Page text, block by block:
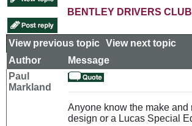
BENTLEY DRIVERS
View previous topic View next topic
Author
Message
Paul
Markland
Anyone know the make
design or a Lucas Special